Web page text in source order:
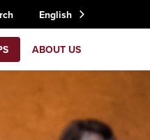
English
ABOUT US